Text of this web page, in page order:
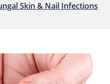
Skin & Nail Infections